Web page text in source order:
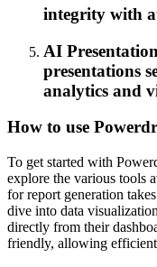
integrity with
AI
presentations
analytics and
How to use
To get started with
explore the various tools
for report generation
dive into data
directly from their
friendly, allowing